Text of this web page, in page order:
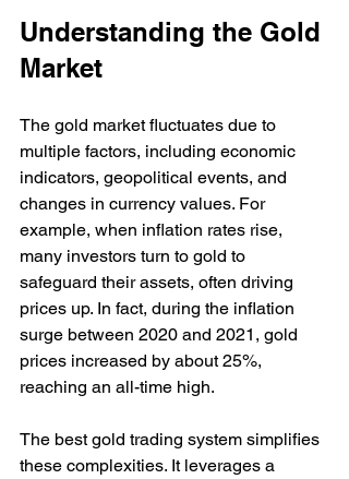
Understanding the Gold
Market
The gold market fluctuates due to
multiple factors, including economic
indicators, geopolitical events, and
changes in currency values. For
example, when inflation rates rise,
many investors turn to gold to
safeguard their assets, often driving
prices up. In fact, during the inflation
surge between 2020 and 2021, gold
prices increased by about 25%,
reaching an all-time high.
The best gold trading system simplifies
these complexities. It leverages a